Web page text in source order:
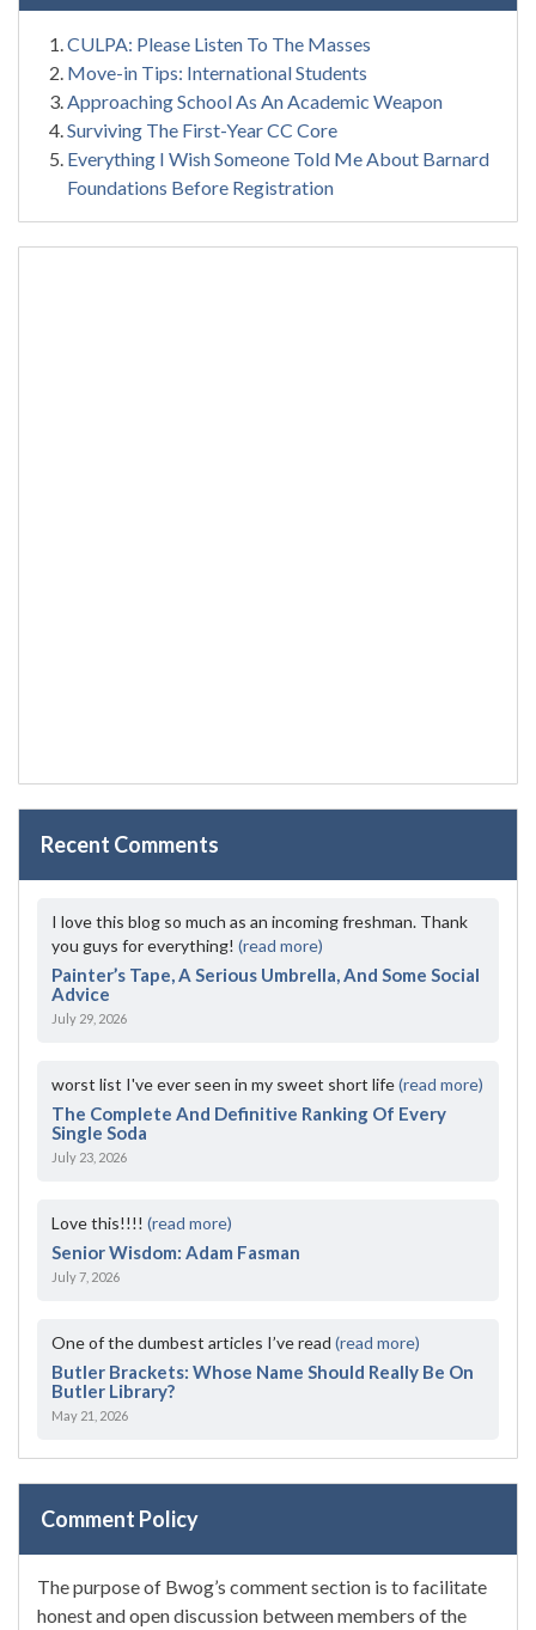
CULPA: Please Listen To The Masses
Move-in Tips: International Students
Approaching School As An Academic Weapon
Surviving The First-Year CC Core
Everything I Wish Someone Told Me About Barnard
Foundations Before Registration
Recent Comments
I love this blog so much as an incoming freshman. Thank
you guys for everything! (read more)
Painter’s Tape, A Serious Umbrella, And Some Social
Advice
July 29, 2026
worst list I've ever seen in my sweet short life(read more)
The Complete And Definitive Ranking Of Every
Single Soda
July 23, 2026
Love this!!!! (read more)
Senior Wisdom: Adam Fasman
July 7, 2026
One of the dumbest articles I’ve read (read more)
Butler Brackets: Whose Name Should Really Be On
Butler Library?
May 21, 2026
Comment Policy
The purpose of Bwog’s comment section is to facilitate
honest and open discussion between members of the